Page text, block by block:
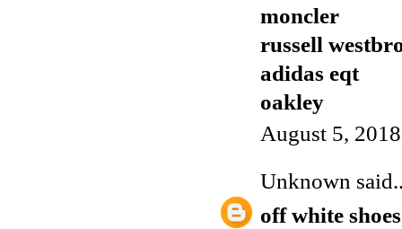
moncler
russell
adidas eqt
oakley
August 5,
Unknown
off white shoes